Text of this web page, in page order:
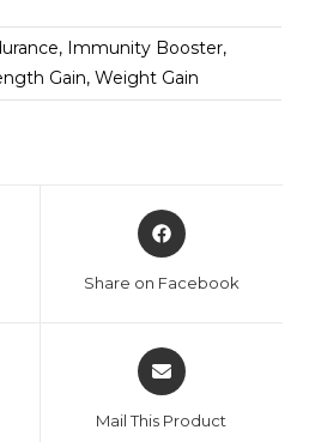
Immunity Booster,
Gain, Weight Gain
Share on Facebook
Mail This Product